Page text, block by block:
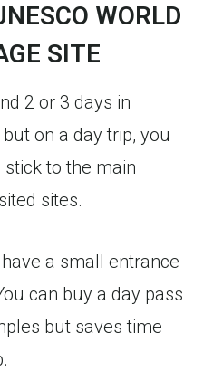
WORLD
SITE
2 or 3 days in
on a day trip, you
to the main
sites.
a small entrance
can buy a day pass
but saves time